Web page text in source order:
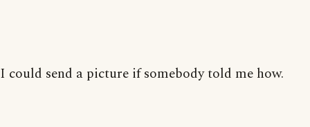
I could send a picture if somebody told me how.